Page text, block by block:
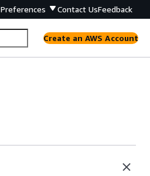
Preferences Contact UsFeedback
Create an AWS Account